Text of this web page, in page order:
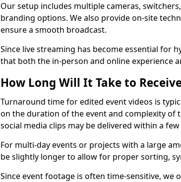
Our setup includes multiple cameras,
branding options. We also provide on-site
ensure a smooth broadcast.
Since live streaming has become essential for
that both the in-person and online experience
How Long Will It Take to
Turnaround time for edited event videos is
on the duration of the event and complexity of
social media clips may be delivered within a
For multi-day events or projects with a large
be slightly longer to allow for proper sorting,
Since event footage is often time-sensitive,